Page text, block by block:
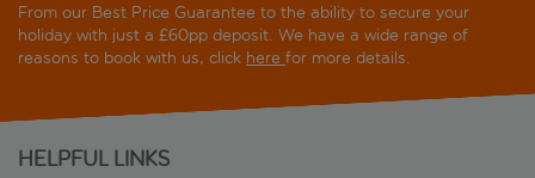
From our Best Price Guarantee to the ability to secure your
holiday with just a £60pp deposit. We have a wide range of
reasons to book with us, click here for more details.
HELPFUL LINKS